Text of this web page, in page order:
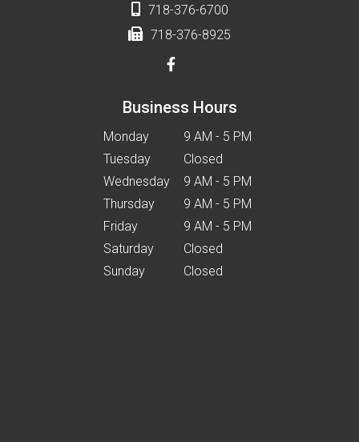
718-376-6700
718-376-8925
Business Hours
Monday
9 AM - 5 PM
Tuesday
Closed
Wednesday
9 AM - 5 PM
Thursday
9 AM - 5 PM
Friday
9 AM - 5 PM
Saturday
Closed
Sunday
Closed